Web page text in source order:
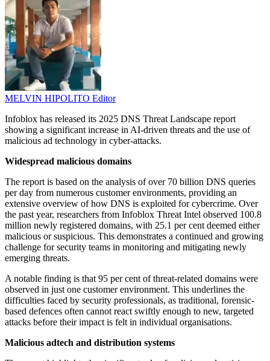
MELVIN HIPOLITO Editor
Infoblox has released its 2025 DNS Threat Landscape report
showing a significant increase in AI-driven threats and the use of
malicious ad technology in cyber-attacks.
Widespread malicious domains
The report is based on the analysis of over 70 billion DNS queries
per day from numerous customer environments, providing an
extensive overview of how DNS is exploited for cybercrime. Over
the past year, researchers from Infoblox Threat Intel observed 100.8
million newly registered domains, with 25.1 per cent deemed either
malicious or suspicious. This demonstrates a continued and growing
challenge for security teams in monitoring and mitigating newly
emerging threats.
A notable finding is that 95 per cent of threat-related domains were
observed in just one customer environment. This underlines the
difficulties faced by security professionals, as traditional, forensic-
based defences often cannot react swiftly enough to new, targeted
attacks before their impact is felt in individual organisations.
Malicious adtech and distribution systems